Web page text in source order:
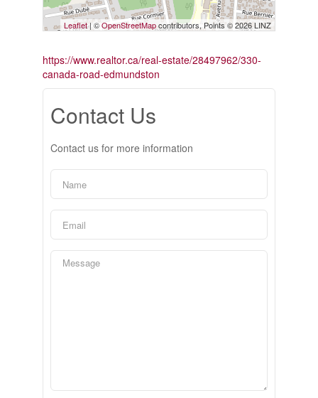
Leaflet| ©OpenStreetMapcontributors, Points © 2026 LINZ
https://www.realtor.ca/real-estate/28497962/330-
canada-road-edmundston
Contact Us
Contact us for more information